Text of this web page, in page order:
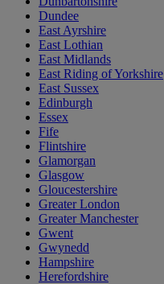
Dundee
East Ayrshire
East Lothian
East Midlands
East Riding of Yorkshire
East Sussex
Edinburgh
Essex
Fife
Flintshire
Glamorgan
Glasgow
Gloucestershire
Greater London
Greater Manchester
Gwent
Gwynedd
Hampshire
Herefordshire